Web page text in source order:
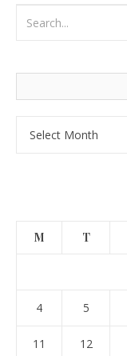
M T
4 5
11 12